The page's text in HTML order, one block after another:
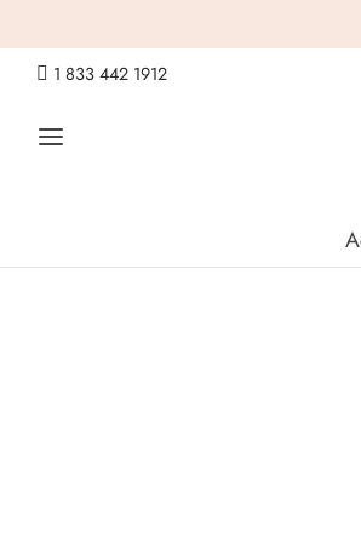
 1 833 442 1912